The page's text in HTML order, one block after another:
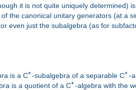
it is not quite uniquely determined)
the canonical unitary generators (at a
even just the subalgebra (as for
is a C∗-subalgebra of a separable C∗ -
is a quotient of a C∗-algebra with the